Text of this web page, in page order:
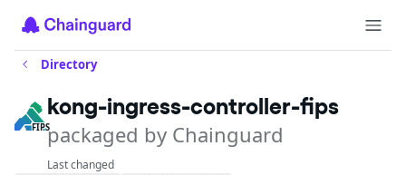
Directory
FIPS
kong-ingress-controller-fips
packaged by Chainguard
Last changed